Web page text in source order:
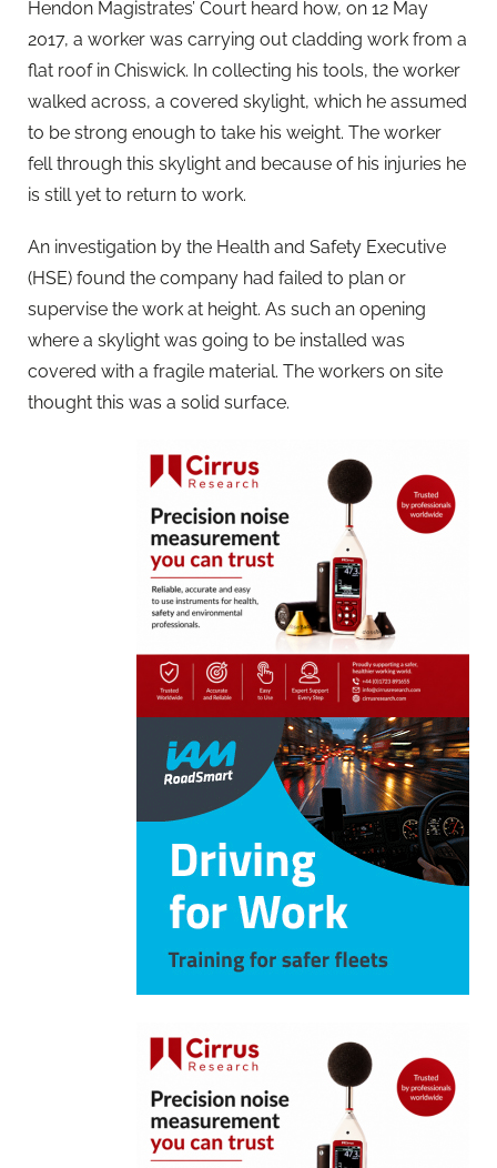
Hendon Magistrates’ Court heard how, on 12 May
2017, a worker was carrying out cladding work from a
flat roof in Chiswick. In collecting his tools, the worker
walked across, a covered skylight, which he assumed
to be strong enough to take his weight. The worker
fell through this skylight and because of his injuries he
is still yet to return to work.
An investigation by the Health and Safety Executive
(HSE) found the company had failed to plan or
supervise the work at height. As such an opening
where a skylight was going to be installed was
covered with a fragile material. The workers on site
thought this was a solid surface.